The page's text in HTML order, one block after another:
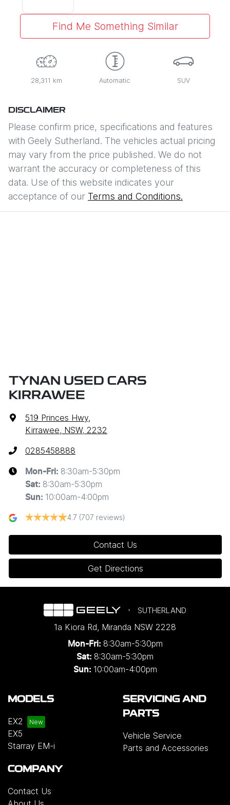
Find Me Something Similar
28,311 km Automatic SUV
DISCLAIMER
Please confirm price, specifications and features
with Geely Sutherland. The vehicles actual pricing
may vary from the price published. We do not
warrant the accuracy or completeness of this
data. Use of this website indicates your
acceptance of our Terms and Conditions.
TYNAN USED CARS
KIRRAWEE
519 Princes Hwy,
Kirrawee, NSW, 2232
0285458888
Mon-Fri: 8:30am-5:30pm
Sat: 8:30am-5:30pm
Sun: 10:00am-4:00pm
4.7 (707 reviews)
Contact Us
Get Directions
SUTHERLAND
1a Kiora Rd, Miranda NSW 2228
Mon-Fri: 8:30am-5:30pm
Sat: 8:30am-5:30pm
Sun: 10:00am-4:00pm
MODELS
EX2
EX5
Starray EM-i
SERVICING AND
PARTS
Vehicle Service
Parts and Accessories
COMPANY
Contact Us